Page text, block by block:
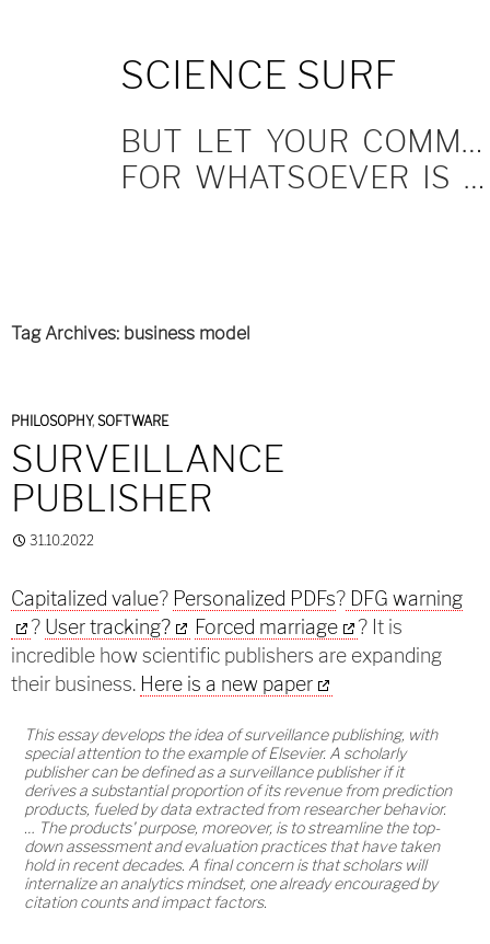
SCIENCE SURF
BUT LET YOUR COMMUNICATION BE YEA, YEA; NAY, NAY.
FOR WHATSOEVER IS MORE THAN THESE COMETH OF EVIL.
Tag Archives: business model
PHILOSOPHY, SOFTWARE
SURVEILLANCE
PUBLISHER
31.10.2022
Capitalized value? Personalized PDFs? DFG warning
? User tracking? Forced marriage
? It is
incredible how scientific publishers are expanding
their business. Here is a new paper
This essay develops the idea of surveillance publishing, with
special attention to the example of Elsevier. A scholarly
publisher can be defined as a surveillance publisher if it
derives a substantial proportion of its revenue from prediction
products, fueled by data extracted from researcher behavior.
… The products' purpose, moreover, is to streamline the top-
down assessment and evaluation practices that have taken
hold in recent decades. A final concern is that scholars will
internalize an analytics mindset, one already encouraged by
citation counts and impact factors.